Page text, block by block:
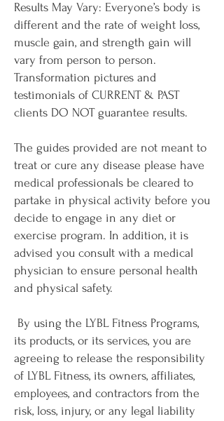
Results May Vary: Everyone’s body is
different and the rate of weight loss,
muscle gain, and strength gain will
vary from person to person.
Transformation pictures and
testimonials of CURRENT & PAST
clients DO NOT guarantee results.
The guides provided are not meant to
treat or cure any disease please have
medical professionals be cleared to
partake in physical activity before you
decide to engage in any diet or
exercise program. In addition, it is
advised you consult with a medical
physician to ensure personal health
and physical safety.
By using the LYBL Fitness Programs,
its products, or its services, you are
agreeing to release the responsibility
of LYBL Fitness, its owners, affiliates,
employees, and contractors from the
risk, loss, injury, or any legal liability